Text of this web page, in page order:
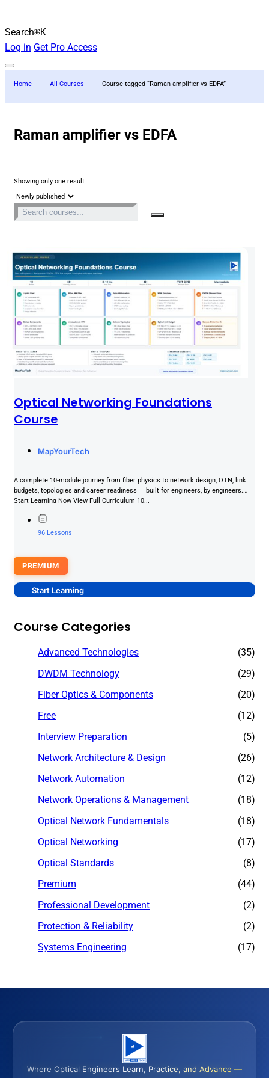
Search⌘K
Log in Get Pro Access
Home All Courses Course tagged “Raman amplifier vs EDFA”
Raman amplifier vs EDFA
Showing only one result
Optical Networking Foundations
Course
MapYourTech
A complete 10-module journey from fiber physics to network design, OTN, link
budgets, topologies and career readiness — built for engineers, by engineers.
Start Learning Now View Full Curriculum 10...
96 Lessons
PREMIUM
Start Learning
Course Categories
Advanced Technologies
(35)
DWDM Technology
(29)
Fiber Optics & Components
(20)
Free
(12)
Interview Preparation
(5)
Network Architecture & Design
(26)
Network Automation
(12)
Network Operations & Management
(18)
Optical Network Fundamentals
(18)
Optical Networking
(17)
Optical Standards
(8)
Premium
(44)
Professional Development
(2)
Protection & Reliability
(2)
Systems Engineering
(17)
Where Optical Engineers Learn, Practice, and Advance —